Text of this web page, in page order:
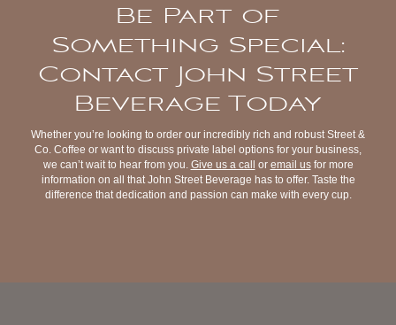
Be Part of
Something Special:
Contact John Street
Beverage Today
Whether you’re looking to order our incredibly rich and robust Street &
Co. Coffee or want to discuss private label options for your business,
we can’t wait to hear from you. Give us a call or email usfor more
information on all that John Street Beverage has to offer. Taste the
difference that dedication and passion can make with every cup.